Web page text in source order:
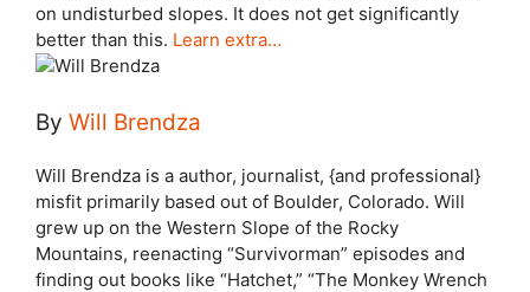
on undisturbed slopes. It does not get significantly
better than this. Learn extra…
By Will Brendza
Will Brendza is a author, journalist, {and professional}
misfit primarily based out of Boulder, Colorado. Will
grew up on the Western Slope of the Rocky
Mountains, reenacting “Survivorman” episodes and
finding out books like “Hatchet,” “The Monkey Wrench